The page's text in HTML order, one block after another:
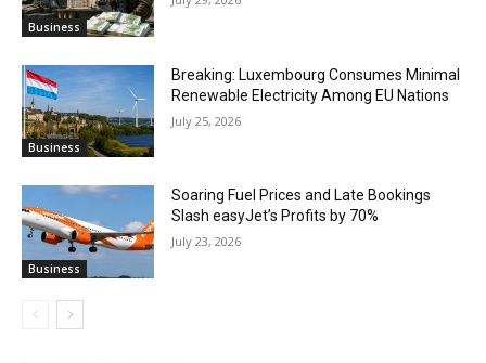
Business
Business
Breaking: Luxembourg Consumes Minimal
Renewable Electricity Among EU Nations
July 25, 2026
Business
Soaring Fuel Prices and Late Bookings
Slash easyJet’s Profits by 70%
July 23, 2026